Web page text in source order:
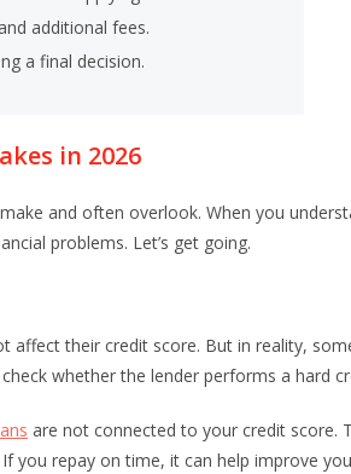
additional fees.
a final decision.
in 2026
and often overlook. When you
problems. Let’s get going.
affect their credit score. But in reality,
whether the lender performs a hard
are not connected to your credit score.
you repay on time, it can help improve